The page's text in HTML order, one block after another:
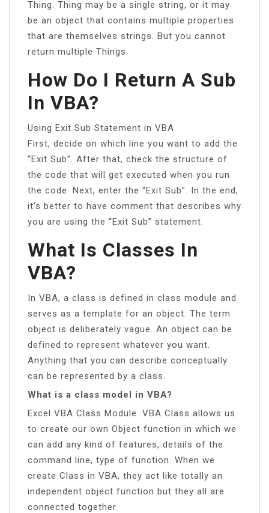
Thing. Thing may be a single string, or it may
be an object that contains multiple properties
that are themselves strings. But you cannot
return multiple Things.
How Do I Return A Sub
In VBA?
Using Exit Sub Statement in VBA
First, decide on which line you want to add the
“Exit Sub”. After that, check the structure of
the code that will get executed when you run
the code. Next, enter the “Exit Sub”. In the end,
it’s better to have comment that describes why
you are using the “Exit Sub” statement.
What Is Classes In
VBA?
In VBA, a class is defined in class module and
serves as a template for an object. The term
object is deliberately vague. An object can be
defined to represent whatever you want.
Anything that you can describe conceptually
can be represented by a class.
What is a class model in VBA?
Excel VBA Class Module. VBA Class allows us
to create our own Object function in which we
can add any kind of features, details of the
command line, type of function. When we
create Class in VBA, they act like totally an
independent object function but they all are
connected together.